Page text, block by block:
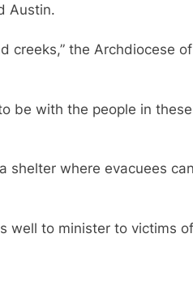
Austin.
creeks,” the Archdiocese
be with the people in
shelter where evacuees
well to minister to victims